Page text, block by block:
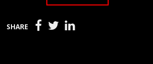
SHARE